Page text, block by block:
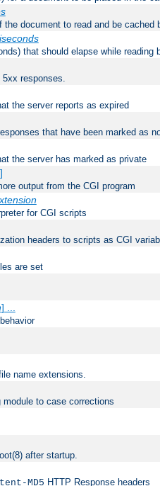
document to read and be cached
that should elapse while reading
responses.
the server reports as expired
that have been marked as
the server has marked as private
output from the CGI program
for CGI scripts
headers to scripts as CGI
are set
] ...
name extensions.
to case corrections
after startup.
MD5 HTTP Response headers